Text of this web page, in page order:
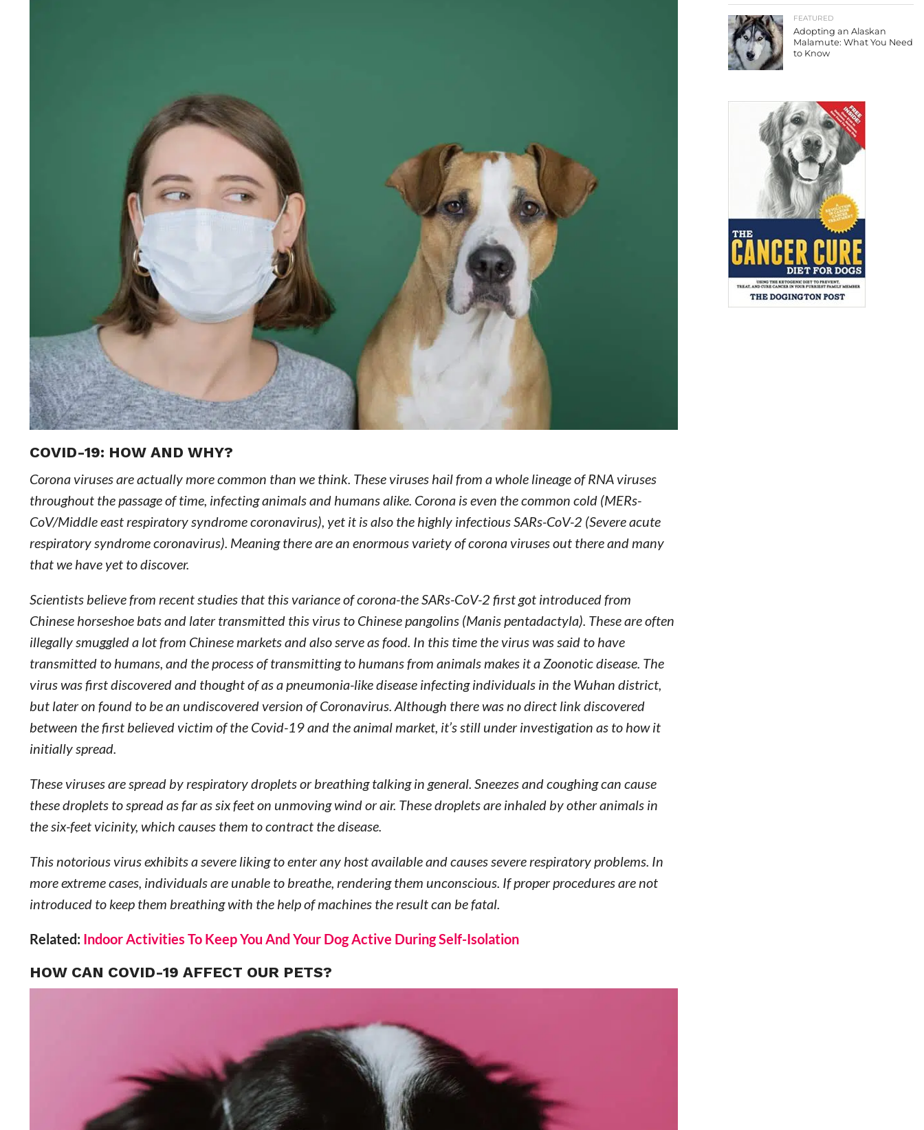
COVID-19: HOW AND WHY?
Corona viruses are actually more common than we think. These viruses hail from a whole lineage of RNA viruses
throughout the passage of time, infecting animals and humans alike. Corona is even the common cold (MERs-
CoV/Middle east respiratory syndrome coronavirus), yet it is also the highly infectious SARs-CoV-2 (Severe acute
respiratory syndrome coronavirus). Meaning there are an enormous variety of corona viruses out there and many
that we have yet to discover.
Scientists believe from recent studies that this variance of corona-the SARs-CoV-2 first got introduced from
Chinese horseshoe bats and later transmitted this virus to Chinese pangolins (Manis pentadactyla). These are often
illegally smuggled a lot from Chinese markets and also serve as food. In this time the virus was said to have
transmitted to humans, and the process of transmitting to humans from animals makes it a Zoonotic disease. The
virus was first discovered and thought of as a pneumonia-like disease infecting individuals in the Wuhan district,
but later on found to be an undiscovered version of Coronavirus. Although there was no direct link discovered
between the first believed victim of the Covid-19 and the animal market, it’s still under investigation as to how it
initially spread.
These viruses are spread by respiratory droplets or breathing talking in general. Sneezes and coughing can cause
these droplets to spread as far as six feet on unmoving wind or air. These droplets are inhaled by other animals in
the six-feet vicinity, which causes them to contract the disease.
This notorious virus exhibits a severe liking to enter any host available and causes severe respiratory problems. In
more extreme cases, individuals are unable to breathe, rendering them unconscious. If proper procedures are not
introduced to keep them breathing with the help of machines the result can be fatal.
Related: Indoor Activities To Keep You And Your Dog Active During Self-Isolation
HOW CAN COVID-19 AFFECT OUR PETS?
FEATURED
Adopting an Alaskan
Malamute: What You Need
to Know